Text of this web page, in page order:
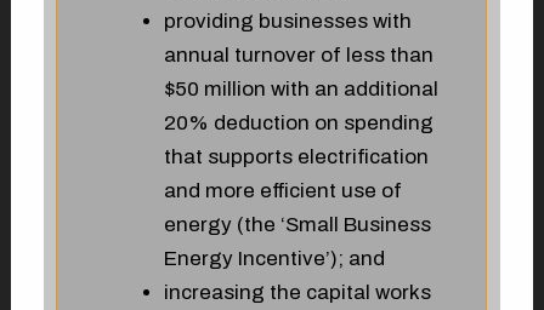
providing businesses with
annual turnover of less than
$50 million with an additional
20% deduction on spending
that supports electrification
and more efficient use of
energy (the ‘Small Business
Energy Incentive’); and
increasing the capital works